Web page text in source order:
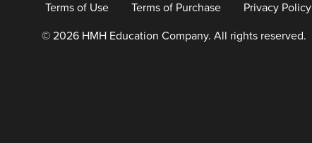
Terms of Use Terms of Purchase Privacy Policy
© 2026 HMH Education Company. All rights reserved.